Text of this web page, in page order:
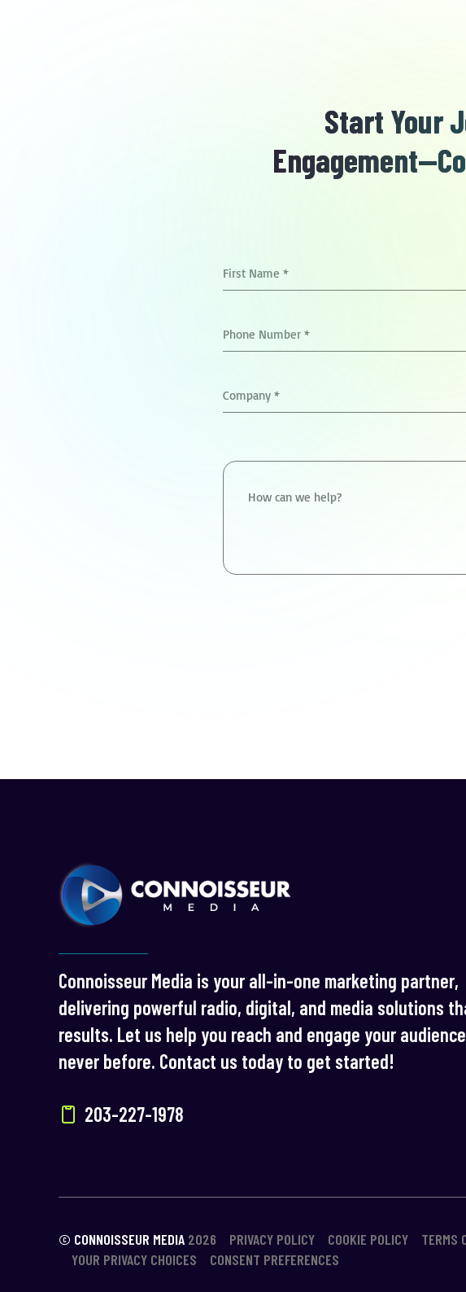
Start Your
First Name *
Phone Number *
Company *
How can we help?
Connoisseur Media is your all-in-one marketing partner,
delivering powerful radio, digital, and media solutions
results. Let us help you reach and engage your
never before. Contact us today to get started!
203-227-1978
© CONNOISSEUR MEDIA 2026 PRIVACY POLICY COOKIE POLICY TERMS
YOUR PRIVACY CHOICES
CONSENT PREFERENCES